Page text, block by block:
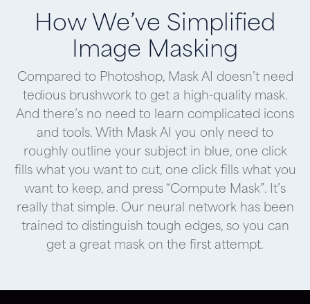
How We’ve Simplified
Image Masking
Compared to Photoshop, Mask AI doesn’t need
tedious brushwork to get a high-quality mask.
And there’s no need to learn complicated icons
and tools. With Mask AI you only need to
roughly outline your subject in blue, one click
fills what you want to cut, one click fills what you
want to keep, and press “Compute Mask”. It’s
really that simple. Our neural network has been
trained to distinguish tough edges, so you can
get a great mask on the first attempt.